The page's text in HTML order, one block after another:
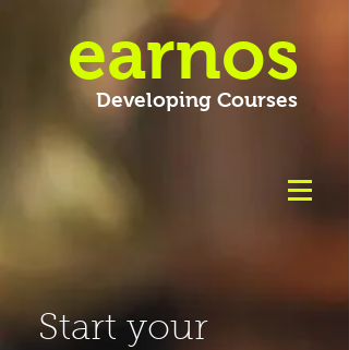
earnos
Developing Courses
Start your